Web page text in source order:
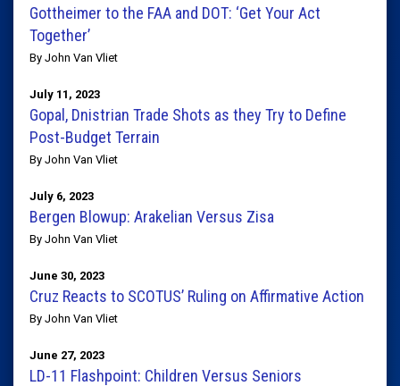
Gottheimer to the FAA and DOT: ‘Get Your Act
Together’
By John Van Vliet
July 11, 2023
Gopal, Dnistrian Trade Shots as they Try to Define
Post-Budget Terrain
By John Van Vliet
July 6, 2023
Bergen Blowup: Arakelian Versus Zisa
By John Van Vliet
June 30, 2023
Cruz Reacts to SCOTUS’ Ruling on Affirmative Action
By John Van Vliet
June 27, 2023
LD-11 Flashpoint: Children Versus Seniors